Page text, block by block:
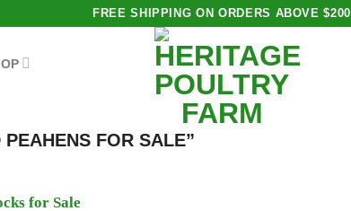
FREE SHIPPING ON ORDERS ABOVE $200
FOR SALE”